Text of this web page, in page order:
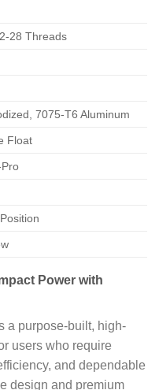
28 Threads
7075-T6 Aluminum
Float
Power with
a purpose-built, high-
users who require
and dependable
design and premium